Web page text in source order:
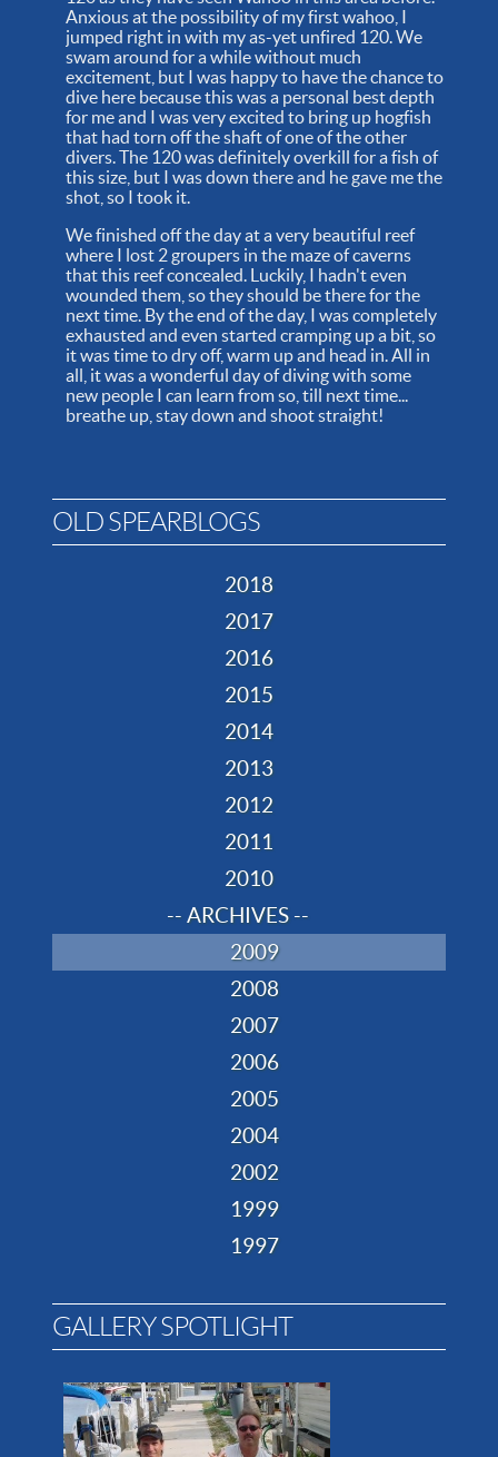
Anxious at the possibility of my first wahoo, I
jumped right in with my as-yet unfired 120. We
swam around for a while without much
excitement, but I was happy to have the chance to
dive here because this was a personal best depth
for me and I was very excited to bring up hogfish
that had torn off the shaft of one of the other
divers. The 120 was definitely overkill for a fish of
this size, but I was down there and he gave me the
shot, so I took it.
We finished off the day at a very beautiful reef
where I lost 2 groupers in the maze of caverns
that this reef concealed. Luckily, I hadn't even
wounded them, so they should be there for the
next time. By the end of the day, I was completely
exhausted and even started cramping up a bit, so
it was time to dry off, warm up and head in. All in
all, it was a wonderful day of diving with some
new people I can learn from so, till next time...
breathe up, stay down and shoot straight!
OLD SPEARBLOGS
2018
2017
2016
2015
2014
2013
2012
2011
2010
-- ARCHIVES --
2009
2008
2007
2006
2005
2004
2002
1999
1997
GALLERY SPOTLIGHT